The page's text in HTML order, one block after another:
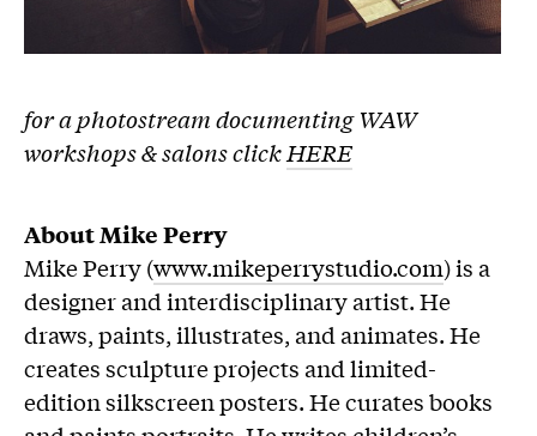
for a photostream documenting WAW
workshops & salons clickHERE
About Mike Perry
Mike Perry (www.mikeperrystudio.com) is a
designer and interdisciplinary artist. He
draws, paints, illustrates, and animates. He
creates sculpture projects and limited-
edition silkscreen posters. He curates books